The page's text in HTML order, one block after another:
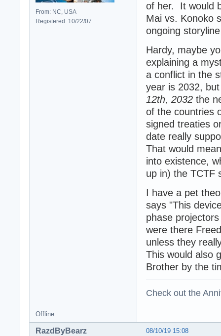
From: NC, USA
Registered: 10/22/07
of her. It would
Mai vs. Konoko
ongoing
Hardy, maybe
explaining a
a conflict in the
year is 2032,
12th, 2032 the
of the countries
signed treaties
date really
That would
into existence,
up in) the TCTF
I have a pet
says "This
phase
were there
unless they
This would also
Brother by the
Check out the
Offline
08/10/19 15:08
RazdByBearz